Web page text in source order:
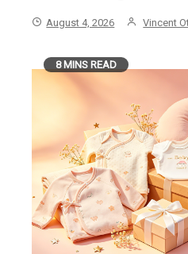
August 4, 2026 Vincent
8 MINS READ